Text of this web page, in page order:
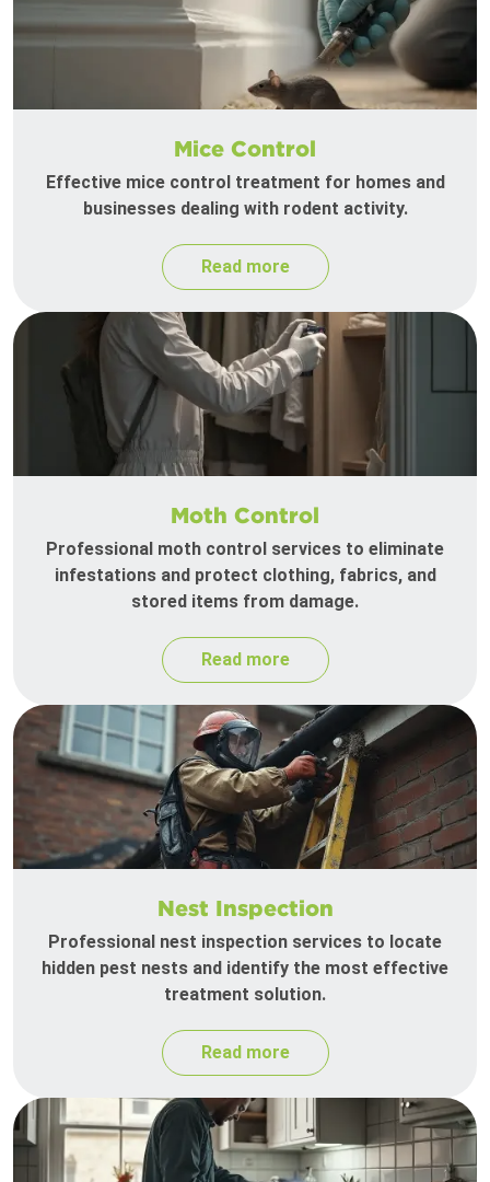
Mice Control
Effective mice control treatment for homes and
businesses dealing with rodent activity.
Read more
Moth Control
Professional moth control services to eliminate
infestations and protect clothing, fabrics, and
stored items from damage.
Read more
Nest Inspection
Professional nest inspection services to locate
hidden pest nests and identify the most effective
treatment solution.
Read more